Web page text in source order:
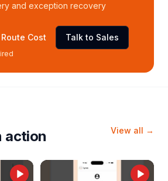
and exception recovery
Cost Talk to Sales
action View all →